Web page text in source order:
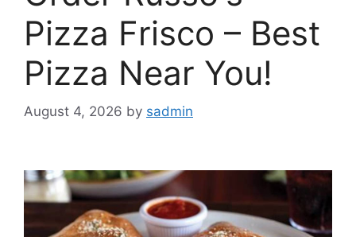
Pizza Frisco – Best
Pizza Near You!
August 4, 2026 by sadmin